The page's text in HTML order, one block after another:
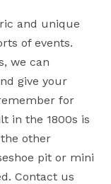
and unique
of events.
we can
give your
for
in the 1800s is
other
pit or mini
Contact us